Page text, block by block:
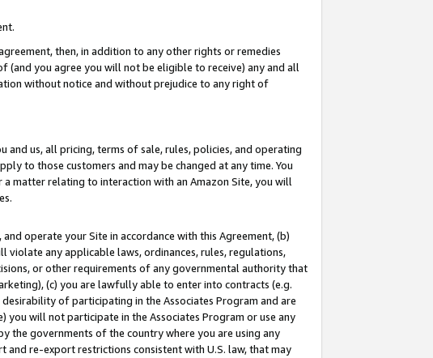
then, in addition to any other rights or remedies
you agree you will not be eligible to receive) any and all
without notice and without prejudice to any right of
and us, all pricing, terms of sale, rules, policies, and operating
to those customers and may be changed at any time. You
matter relating to interaction with an Amazon Site, you will
operate your Site in accordance with this Agreement, (b)
any applicable laws, ordinances, rules, regulations,
or other requirements of any governmental authority that
(c) you are lawfully able to enter into contracts (e.g.
of participating in the Associates Program and are
will not participate in the Associates Program or use any
the governments of the country where you are using any
re-export restrictions consistent with U.S. law, that may